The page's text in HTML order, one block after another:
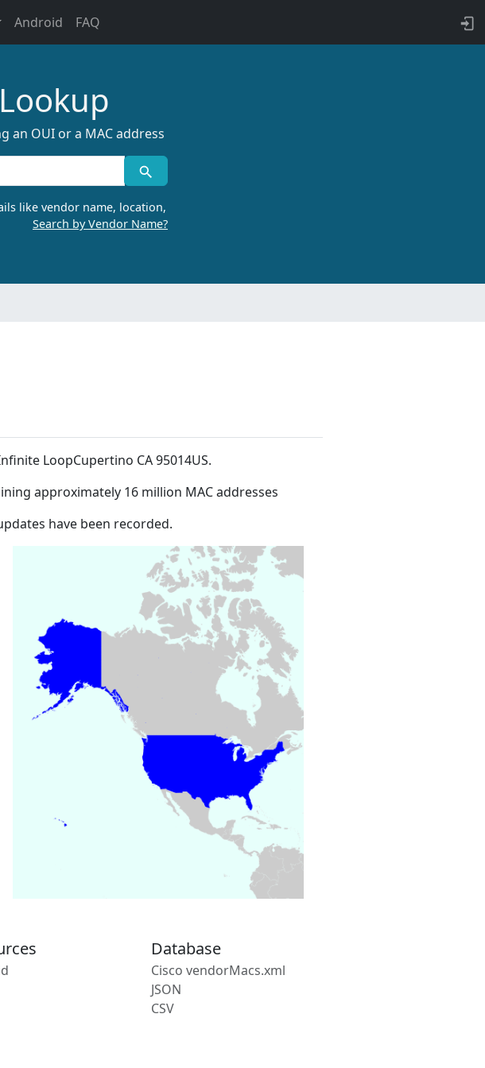
Android FAQ
an OUI or a MAC address
like vendor name, location,
Search by Vendor Name?
LoopCupertino CA 95014US.
approximately 16 million MAC addresses
have been recorded.
Database
Cisco vendorMacs.xml
JSON
CSV